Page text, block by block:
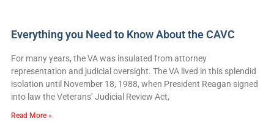
Everything you Need to Know About the CAVC
For many years, the VA was insulated from attorney
representation and judicial oversight. The VA lived in this splendid
isolation until November 18, 1988, when President Reagan signed
into law the Veterans’ Judicial Review Act,
Read More »